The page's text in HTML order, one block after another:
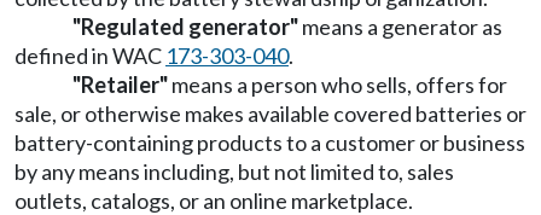
"Regulated generator"means a generator as
defined in WAC 173-303-040.
"Retailer"means a person who sells, offers for
sale, or otherwise makes available covered batteries or
battery-containing products to a customer or business
by any means including, but not limited to, sales
outlets, catalogs, or an online marketplace.